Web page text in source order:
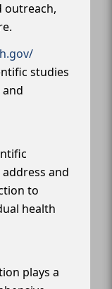
outreach,
studies
and
to
health
plays a